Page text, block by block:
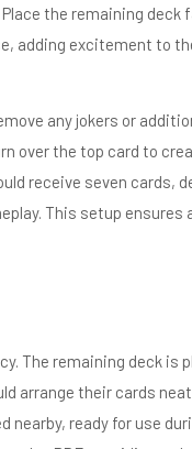
the remaining deck
adding excitement to
any jokers or
over the top card to
receive seven cards,
This setup ensures
The remaining deck is
arrange their cards
ready for use